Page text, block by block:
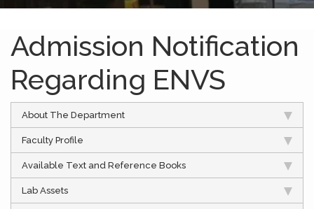
Admission Notification
Regarding ENVS
About The Department
Faculty Profile
Available Text and Reference Books
Lab Assets